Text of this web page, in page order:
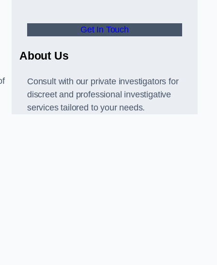
Get In Touch
About Us
Consult with our private investigators for
discreet and professional investigative
services tailored to your needs.